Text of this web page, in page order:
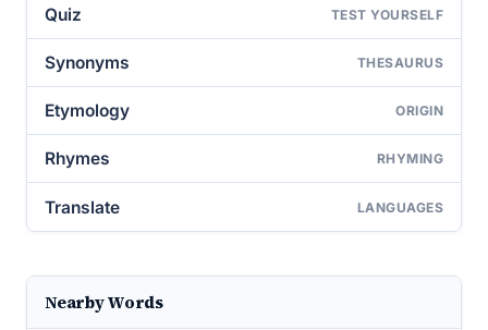
Quiz TEST YOURSELF
Synonyms THESAURUS
Etymology ORIGIN
Rhymes RHYMING
Translate LANGUAGES
Nearby Words